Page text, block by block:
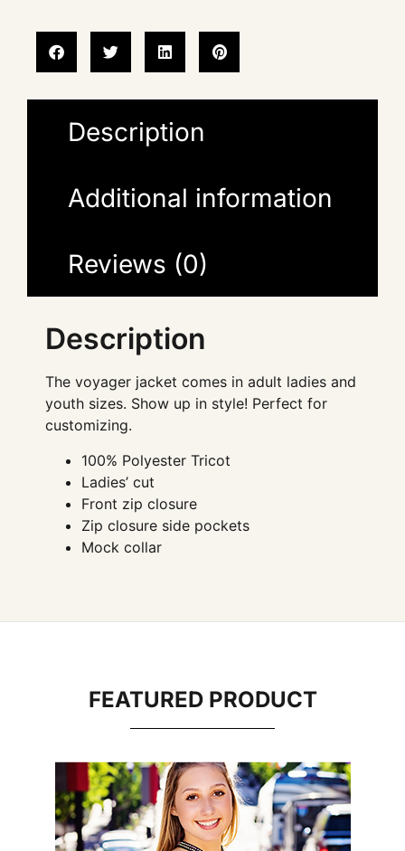
Description
Additional information
Reviews (0)
Description
The voyager jacket comes in adult ladies and
youth sizes. Show up in style! Perfect for
customizing.
100% Polyester Tricot
Ladies’ cut
Front zip closure
Zip closure side pockets
Mock collar
FEATURED PRODUCT